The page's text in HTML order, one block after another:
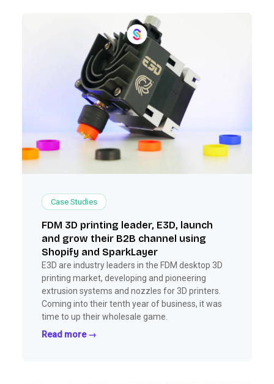
Case Studies
FDM 3D printing leader, E3D, launch
and grow their B2B channel using
Shopify and SparkLayer
E3D are industry leaders in the FDM desktop 3D
printing market, developing and pioneering
extrusion systems and nozzles for 3D printers.
Coming into their tenth year of business, it was
time to up their wholesale game.
Read more →